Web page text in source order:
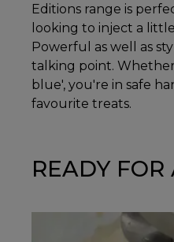
Editions range is
looking to inject a
Powerful as well as
talking point.
blue', you're in safe
favourite treats.
READY